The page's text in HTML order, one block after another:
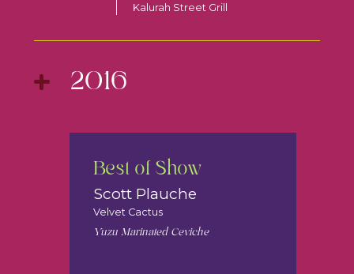
Kalurah Street Grill
2016
Best of Show
Scott Plauche
Velvet Cactus
Yuzu Marinated Ceviche